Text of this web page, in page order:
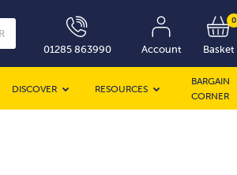
01285 863990
Account
0
Basket
DISCOVER RESOURCES
BARGAIN
CORNER